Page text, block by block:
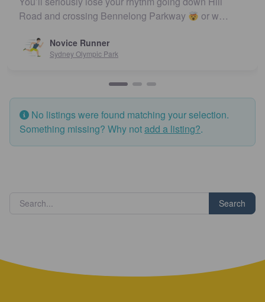
Road and crossing Bennelong Parkway
or w…
Novice Runner
Sydney Olympic Park
No listings were found matching your selection.
Something missing? Why notadd a listing?.
Search